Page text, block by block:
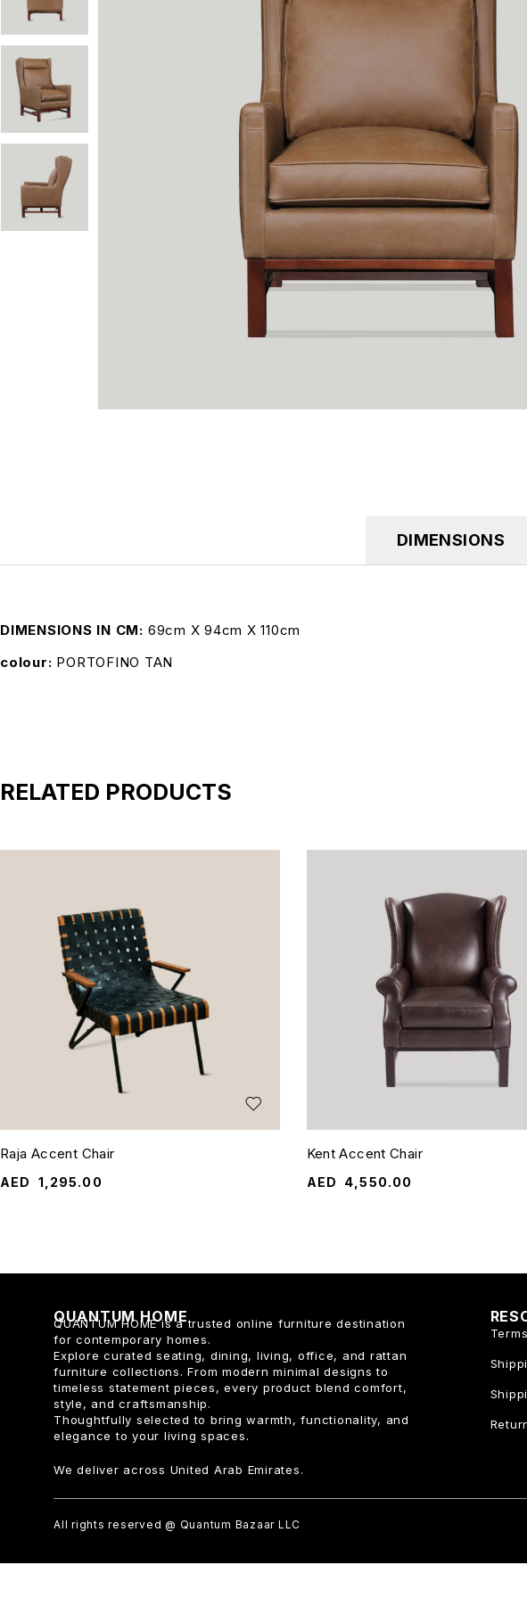
DIMENSIONS
DIMENSIONS IN CM 69cm X 94cm X 110cm
colour
PORTOFINO TAN
RELATED PRODUCTS
Raja Accent Chair
AED 1,295.00
Kent Accent Chair
AED 4,550.00
QUANTUM HOME
QUANTUM HOME is a trusted online furniture destination
for contemporary homes.
Explore curated seating, dining, living, office, and rattan
furniture collections. From modern minimal designs to
timeless statement pieces, every product blend comfort,
style, and craftsmanship.
Thoughtfully selected to bring warmth, functionality, and
elegance to your living spaces.
We deliver across United Arab Emirates.
All rights reserved @ Quantum Bazaar LLC